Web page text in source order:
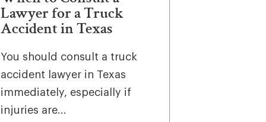
Lawyer for a Truck
Accident in Texas
You should consult a truck
accident lawyer in Texas
immediately, especially if
injuries are...